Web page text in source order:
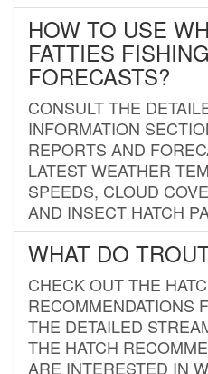
HOW TO USE
FATTIES
FORECASTS?
CONSULT THE
INFORMATION
REPORTS AND
LATEST WEATHER
SPEEDS, CLOUD
AND INSECT HATCH
WHAT DO
CHECK OUT THE
RECOMMENDATIONS
THE DETAILED
THE HATCH
ARE INTERESTED IN